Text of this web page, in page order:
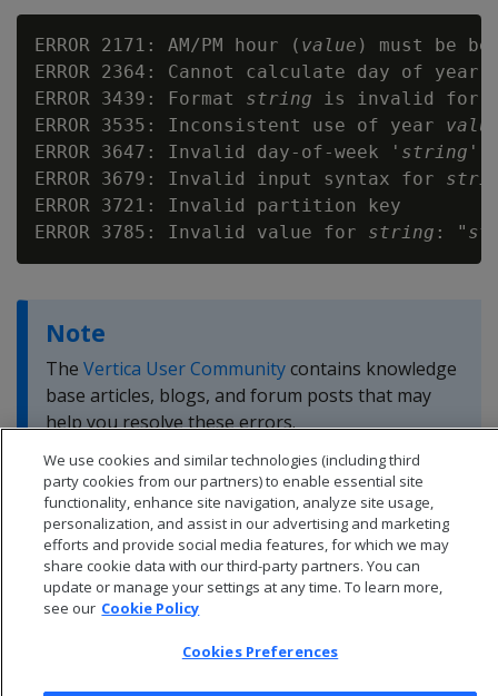
ERROR 2171: AM/PM hour ( value ) must be
ERROR 2364: Cannot calculate day of
ERROR 3439: Format string is invalid for
ERROR 3535: Inconsistent use of year
ERROR 3647: Invalid day-of-week ' string '
ERROR 3679: Invalid input syntax for
ERROR 3721: Invalid partition key
ERROR 3785: Invalid value for string : "
Note
The Vertica User Communitycontains knowledge
base articles, blogs, and forum posts that may
help you resolve these errors.
We use cookies and similar technologies (including third
party cookies from our partners) to enable essential site
functionality, enhance site navigation, analyze site usage,
personalization, and assist in our advertising and marketing
efforts and provide social media features, for which we may
share cookie data with our third-party partners. You can
update or manage your settings at any time. To learn more,
see our Cookie Policy
Cookies Preferences